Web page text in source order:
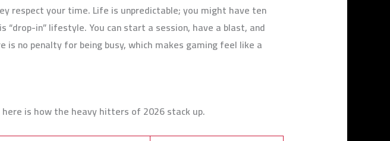
respect your time. Life is unpredictable; you might have ten
in” lifestyle. You can start a session, have a blast, and
no penalty for being busy, which makes gaming feel like a
is how the heavy hitters of 2026 stack up.